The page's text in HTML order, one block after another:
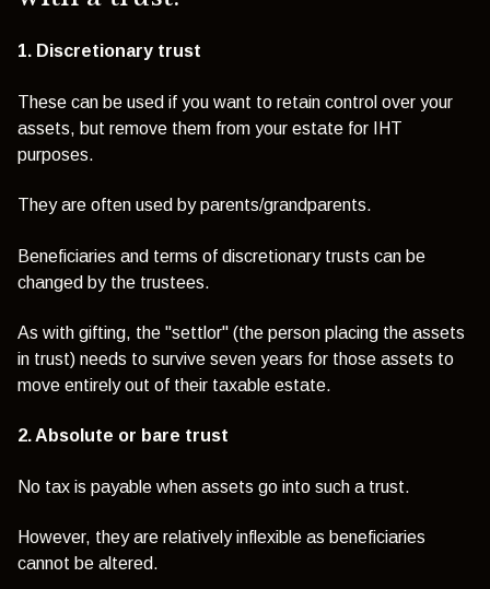
1. Discretionary trust
These can be used if you want to retain control over your
assets, but remove them from your estate for IHT
purposes.
They are often used by parents/grandparents.
Beneficiaries and terms of discretionary trusts can be
changed by the trustees.
As with gifting, the "settlor" (the person placing the assets
in trust) needs to survive seven years for those assets to
move entirely out of their taxable estate.
2. Absolute or bare trust
No tax is payable when assets go into such a trust.
However, they are relatively inflexible as beneficiaries
cannot be altered.